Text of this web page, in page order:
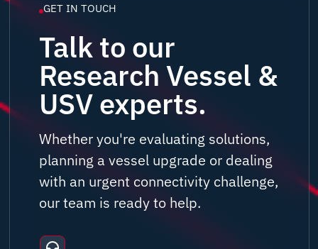
GET IN TOUCH
Talk to our
Research Vessel &
USV experts.
Whether you're evaluating solutions,
planning a vessel upgrade or dealing
with an urgent connectivity challenge,
our team is ready to help.